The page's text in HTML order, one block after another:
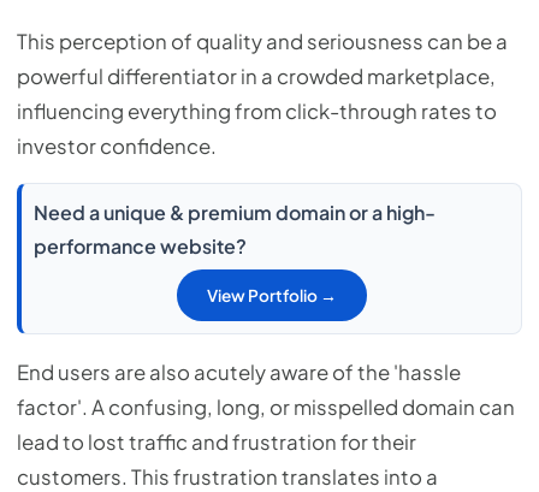
This perception of quality and seriousness can be a
powerful differentiator in a crowded marketplace,
influencing everything from click-through rates to
investor confidence.
Need a unique & premium domain or a high-
performance website?
View Portfolio →
End users are also acutely aware of the 'hassle
factor'. A confusing, long, or misspelled domain can
lead to lost traffic and frustration for their
customers. This frustration translates into a